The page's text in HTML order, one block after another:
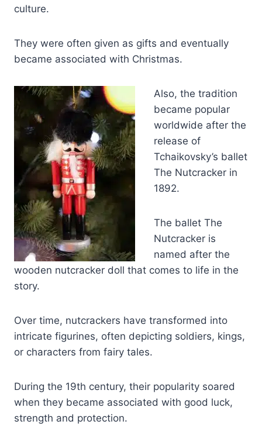
culture.
They were often given as gifts and eventually
became associated with Christmas.
Also, the tradition
became popular
worldwide after the
release of
Tchaikovsky’s ballet
The Nutcracker in
1892.
The ballet The
Nutcracker is
named after the
wooden nutcracker doll that comes to life in the
story.
Over time, nutcrackers have transformed into
intricate figurines, often depicting soldiers, kings,
or characters from fairy tales.
During the 19th century, their popularity soared
when they became associated with good luck,
strength and protection.